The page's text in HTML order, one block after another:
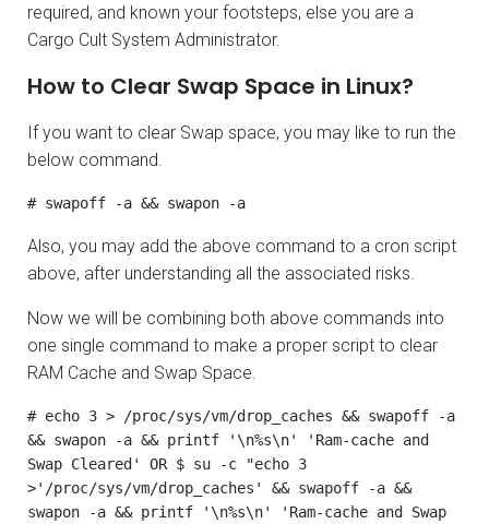
required, and known your footsteps, else you are a
Cargo Cult System Administrator.
How to Clear Swap Space in Linux?
If you want to clear Swap space, you may like to run the
below command.
# swapoff -a && swapon -a
Also, you may add the above command to a cron script
above, after understanding all the associated risks.
Now we will be combining both above commands into
one single command to make a proper script to clear
RAM Cache and Swap Space.
# echo 3 > /proc/sys/vm/drop_caches && swapoff -a
&& swapon -a && printf '\n%s\n' 'Ram-cache and
Swap Cleared' OR $ su -c "echo 3
>'/proc/sys/vm/drop_caches' && swapoff -a &&
swapon -a && printf '\n%s\n' 'Ram-cache and Swap